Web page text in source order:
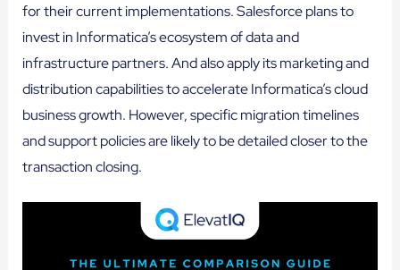
for their current implementations. Salesforce plans to
invest in Informatica’s ecosystem of data and
infrastructure partners. And also apply its marketing and
distribution capabilities to accelerate Informatica’s cloud
business growth. However, specific migration timelines
and support policies are likely to be detailed closer to the
transaction closing.